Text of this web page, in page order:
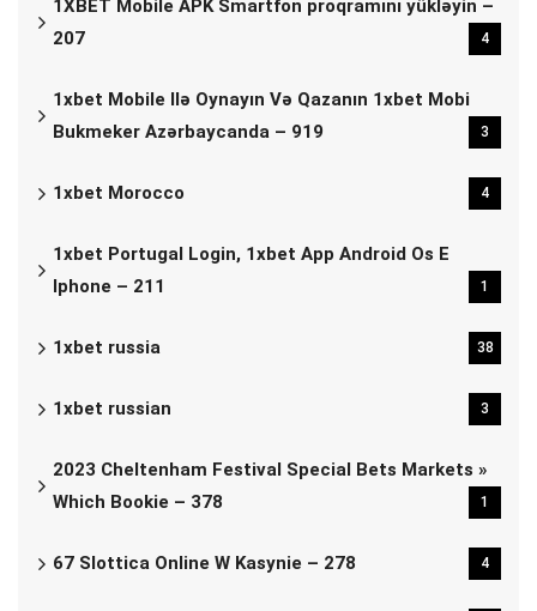
1XBET Mobile APK Smartfon proqramını yükləyin –
207
4
1xbet Mobile Ilə Oynayın Və Qazanın 1xbet Mobi
Bukmeker Azərbaycanda – 919
3
1xbet Morocco 4
1xbet Portugal Login, 1xbet App Android Os E
Iphone – 211
1
1xbet russia 38
1xbet russian 3
2023 Cheltenham Festival Special Bets Markets »
Which Bookie – 378
1
67 Slottica Online W Kasynie – 278 4